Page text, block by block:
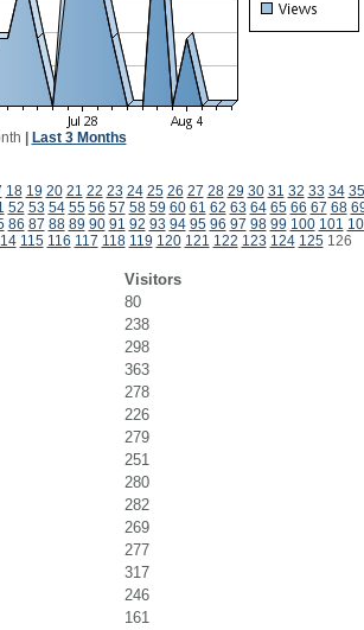
Last 3 Months
18 19 20 21 22 23 24 25 26 27 28 29 30 31 32 33 34 35
52 53 54 55 56 57 58 59 60 61 62 63 64 65 66 67 68
86 87 88 89 90 91 92 93 94 95 96 97 98 99 100 101
115 116 117 118 119 120 121 122 123 124 125126
Visitors
80
238
298
363
278
226
279
251
280
282
269
277
317
246
161